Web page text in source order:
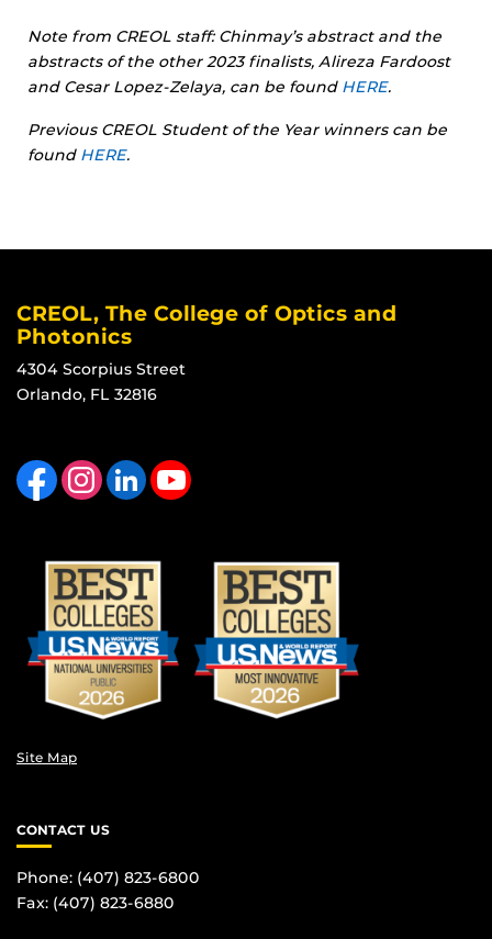
Note from CREOL staff: Chinmay’s abstract and the
abstracts of the other 2023 finalists, Alireza Fardoost
and Cesar Lopez-Zelaya, can be found HERE.
Previous CREOL Student of the Year winners can be
found HERE.
CREOL, The College of Optics and
Photonics
4304 Scorpius Street
Orlando, FL 32816
Like us on FacebookFind us on Instagram
View our LinkedIn page Follow us on YouTube
Site Map
CONTACT US
Phone: (407) 823-6800
Fax: (407) 823-6880